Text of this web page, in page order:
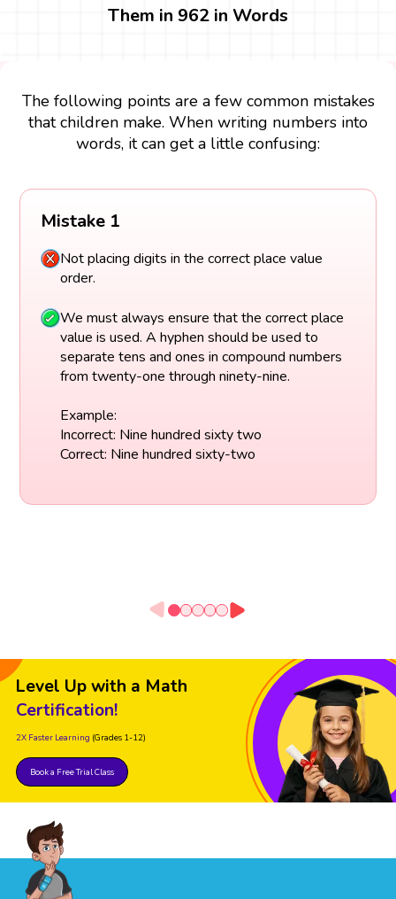
Them in 962 in Words
The following points are a few common mistakes
that children make. When writing numbers into
words, it can get a little confusing:
Mistake 1
Not placing digits in the correct place value
order.
We must always ensure that the correct place
value is used. A hyphen should be used to
separate tens and ones in compound numbers
from twenty-one through ninety-nine.
Example:
Incorrect: Nine hundred sixty two
Correct: Nine hundred sixty-two
Level Up with a Math
Certification!
2X Faster Learning (Grades 1-12)
Book a Free Trial Class